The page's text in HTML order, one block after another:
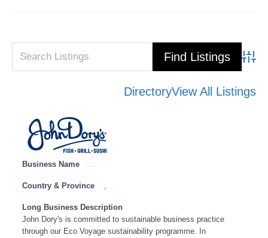
DirectoryView All Listings
Business Name
Country & Province
Long Business Description
John Dory's is committed to sustainable business practice
through our Eco Voyage sustainability programme. In